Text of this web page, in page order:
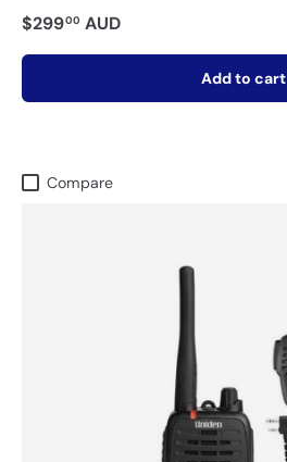
$29900 AUD
Add to cart
Compare